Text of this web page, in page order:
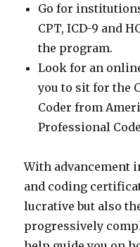
Go for
CPT, ICD-9 and
the program.
Look for an
you to sit for the
Coder from
Professional
With advancement
and coding
lucrative but also
progressively